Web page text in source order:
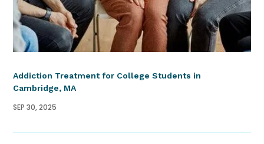
Addiction Treatment for College Students in
Cambridge, MA
SEP 30, 2025